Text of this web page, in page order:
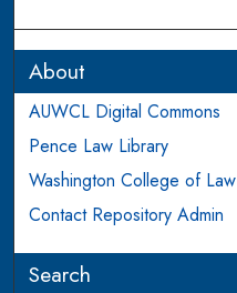
About
AUWCL Digital Commons
Pence Law Library
Washington College of Law
Contact Repository Admin
Search